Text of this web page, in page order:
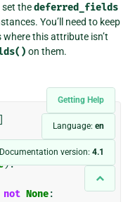
Getting Help
Language: en
Documentation version: 4.1
set thedeferred_fields
You’ll need to keep
where this attribute isn’t
on them.
('xml' , data,
):
not None: